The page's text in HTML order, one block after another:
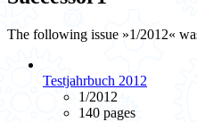
The following issue »1/2012«
Testjahrbuch 2012
1/2012
140 pages